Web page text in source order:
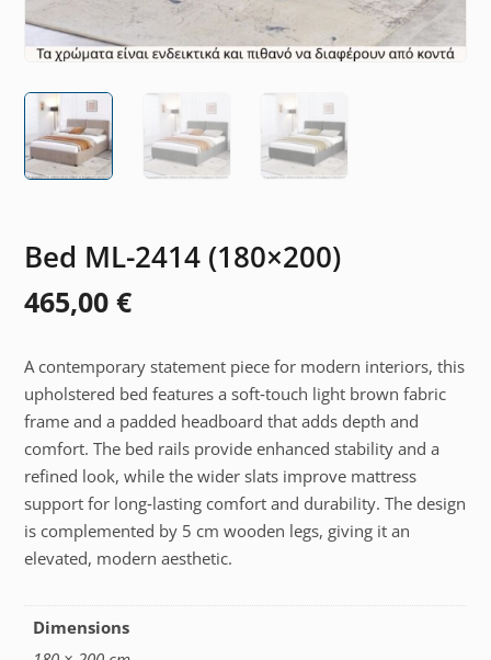
Bed ML-2414 (180×200)
465,00€
A contemporary statement piece for modern interiors, this
upholstered bed features a soft‑touch light brown fabric
frame and a padded headboard that adds depth and
comfort. The bed rails provide enhanced stability and a
refined look, while the wider slats improve mattress
support for long‑lasting comfort and durability. The design
is complemented by 5 cm wooden legs, giving it an
elevated, modern aesthetic.
Dimensions